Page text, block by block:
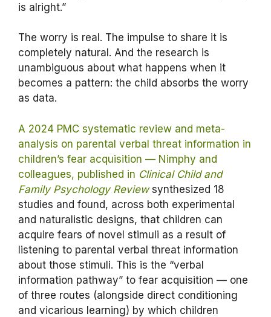
is alright.”
The worry is real. The impulse to share it is
completely natural. And the research is
unambiguous about what happens when it
becomes a pattern: the child absorbs the worry
as data.
A 2024 PMC systematic review and meta-
analysis on parental verbal threat information in
children’s fear acquisition — Nimphy and
colleagues, published in Clinical Child and
Family Psychology Reviewsynthesized 18
studies and found, across both experimental
and naturalistic designs, that children can
acquire fears of novel stimuli as a result of
listening to parental verbal threat information
about those stimuli. This is the “verbal
information pathway” to fear acquisition — one
of three routes (alongside direct conditioning
and vicarious learning) by which children